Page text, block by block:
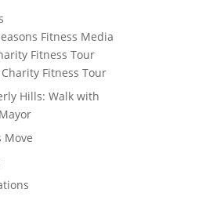
Fitness Media
Fitness Tour
Charity Fitness Tour
Hills: Walk with
Move